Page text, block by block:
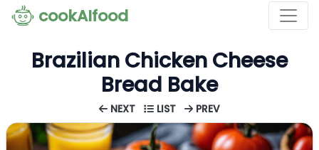
cookAIfood
Brazilian Chicken Cheese
Bread Bake
NEXT LIST PREV